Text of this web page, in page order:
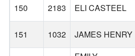
150 2183 ELI CASTEEL
151 1032 JAMES HENRY